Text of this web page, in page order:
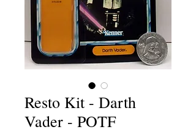
Resto Kit - Darth
Vader - POTF